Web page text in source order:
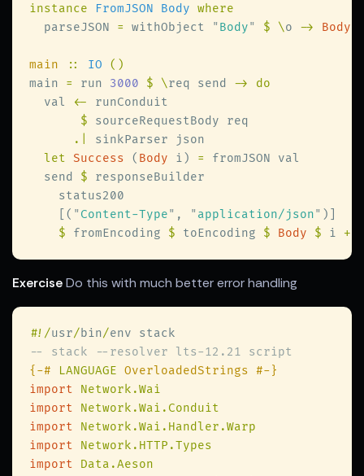
instance FromJSON Body
  parseJSON
= withObject "Body" $ \o -> Body
main :: IO
main = run 3000 $ \req send
  val
<-
$
.|
let Success ( Body i) =
  send
$
    [(
"Content-Type" , "application/json"
$ fromEncoding $ toEncoding $ Body $ i +
ExerciseDo this with much better error handling
#!/usr/bin/
{-#
LANGUAGE
import
import
import
import
import